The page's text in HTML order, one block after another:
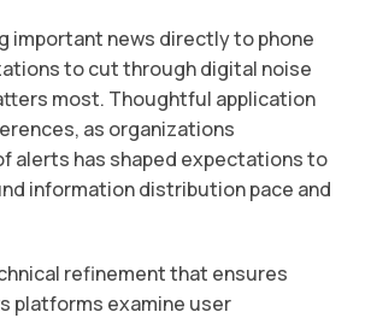
important news directly to phone
to cut through digital noise
most. Thoughtful application
as organizations
alerts has shaped expectations to
information distribution pace and
refinement that ensures
platforms examine user